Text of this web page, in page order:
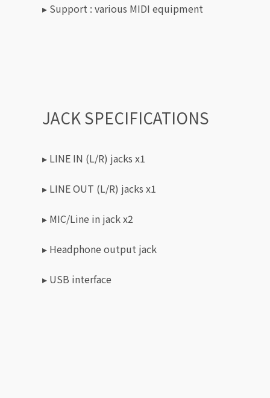
▸ Support : various MIDI equipment
JACK SPECIFICATIONS
▸ LINE IN (L/R) jacks x1
▸ LINE OUT (L/R) jacks x1
▸ MIC/Line in jack x2
▸ Headphone output jack
▸ USB interface